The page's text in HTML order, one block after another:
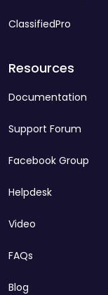
ClassifiedPro
Resources
Documentation
Support Forum
Facebook Group
Helpdesk
Video
FAQs
Blog